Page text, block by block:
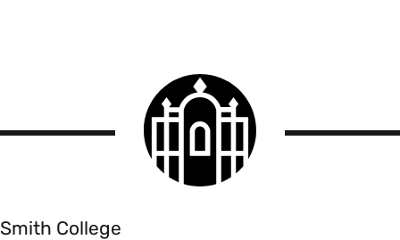
Smith
College
logo
Smith College